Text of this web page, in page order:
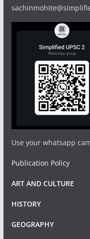
Use your whatsapp
Publication Policy
ART AND CULTURE
HISTORY
GEOGRAPHY